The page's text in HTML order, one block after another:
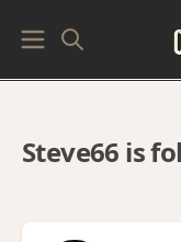
Steve66 is